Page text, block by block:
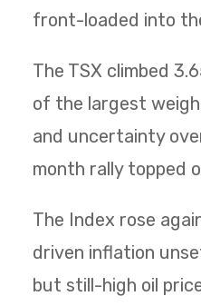
front-loaded into
The TSX climbed
of the largest
and uncertainty
month rally topped
The Index rose
driven inflation
but still-high oil